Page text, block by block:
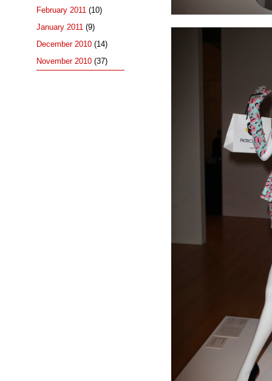
February 2011 (10)
January 2011 (9)
December 2010 (14)
November 2010 (37)